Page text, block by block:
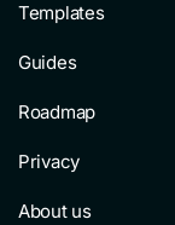
Templates
Guides
Roadmap
Privacy
About us